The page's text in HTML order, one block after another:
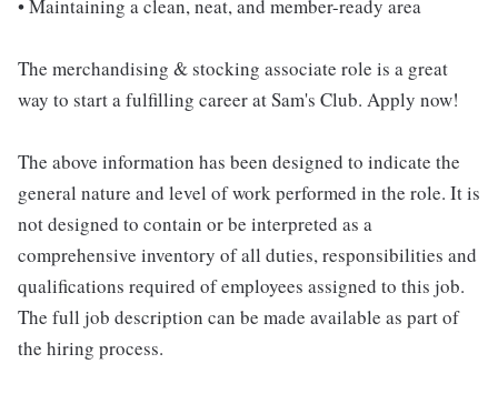
• Maintaining a clean, neat, and member-ready area
The merchandising & stocking associate role is a great
way to start a fulfilling career at Sam's Club. Apply now!
The above information has been designed to indicate the
general nature and level of work performed in the role. It is
not designed to contain or be interpreted as a
comprehensive inventory of all duties, responsibilities and
qualifications required of employees assigned to this job.
The full job description can be made available as part of
the hiring process.